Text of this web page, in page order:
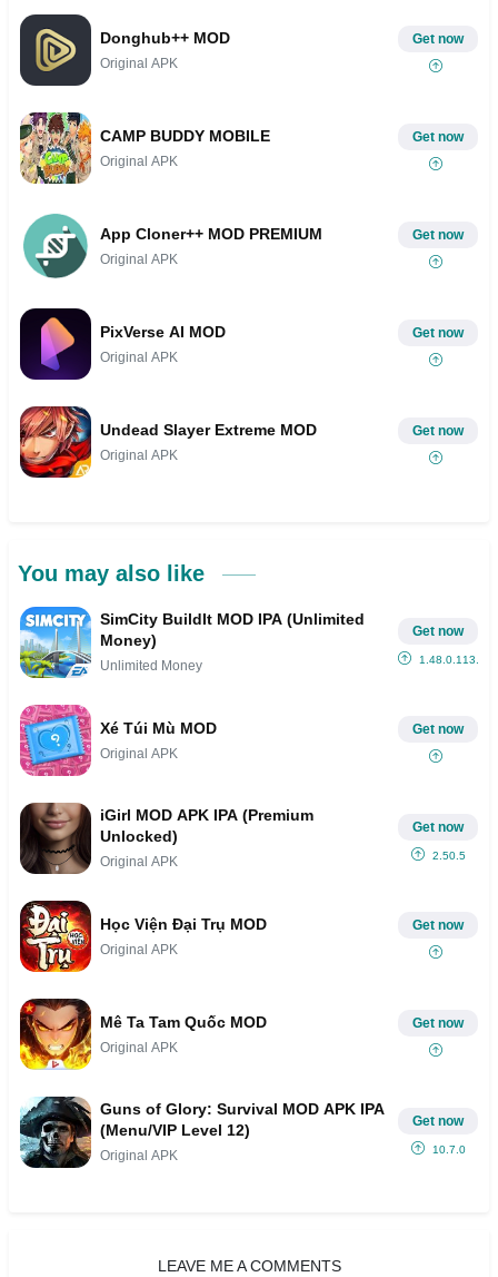
Donghub++ MOD
Original APK
Get now
CAMP BUDDY MOBILE
Original APK
Get now
App Cloner++ MOD PREMIUM
Original APK
Get now
PixVerse AI MOD
Original APK
Get now
Undead Slayer Extreme MOD
Original APK
Get now
You may also like
SimCity BuildIt MOD IPA (Unlimited
Money)
Unlimited Money
Get now
1.48.0.113...
Xé Túi Mù MOD
Original APK
Get now
iGirl MOD APK IPA (Premium
Unlocked)
Original APK
Get now
2.50.5
Học Viện Đại Trụ MOD
Original APK
Get now
Mê Ta Tam Quốc MOD
Original APK
Get now
Guns of Glory: Survival MOD APK IPA
(Menu/VIP Level 12)
Original APK
Get now
10.7.0
LEAVE ME A COMMENTS